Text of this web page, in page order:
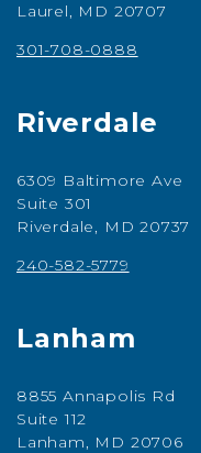
Laurel, MD 20707
301-708-0888
Riverdale
6309 Baltimore Ave
Suite 301
Riverdale, MD 20737
240-582-5779
Lanham
8855 Annapolis Rd
Suite 112
Lanham, MD 20706